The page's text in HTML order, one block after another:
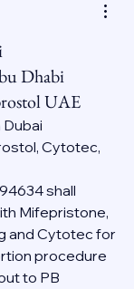
Dhabi
UAE
Cytotec,
shall
Mifepristone,
and Cytotec for
procedure
to PB